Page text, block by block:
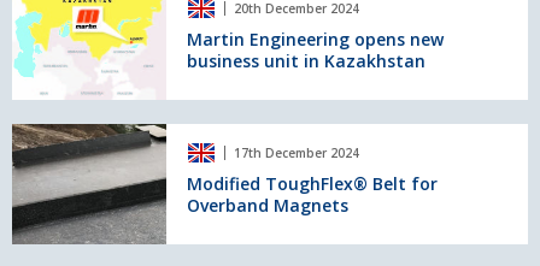
28
February
at
Wolfson
Centre
Engineering
opens
new
business
in
Kazakhstan
20th December 2024
Martin Engineering opens new
business unit in Kazakhstan
Modified
ToughFlex®
Belt
for
Overband
17th December 2024
Modified ToughFlex® Belt for
Overband Magnets